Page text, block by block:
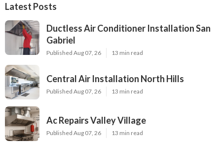
Latest Posts
Ductless Air Conditioner Installation San
Gabriel
Published Aug 07, 26 13 min read
Central Air Installation North Hills
Published Aug 07, 26 13 min read
Ac Repairs Valley Village
Published Aug 07, 26 13 min read